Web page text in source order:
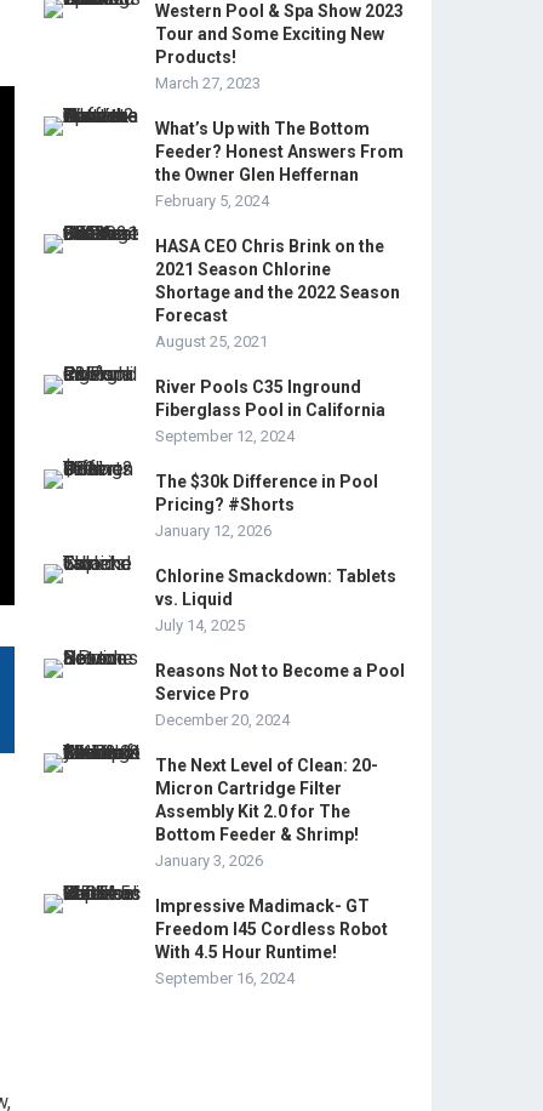
Western Pool & Spa Show 2023
Tour and Some Exciting New
Products!
March 27, 2023
What’s Up with The Bottom
Feeder? Honest Answers From
the Owner Glen Heffernan
February 5, 2024
HASA CEO Chris Brink on the
2021 Season Chlorine
Shortage and the 2022 Season
Forecast
August 25, 2021
River Pools C35 Inground
Fiberglass Pool in California
September 12, 2024
The $30k Difference in Pool
Pricing? #Shorts
January 12, 2026
Chlorine Smackdown: Tablets
vs. Liquid
July 14, 2025
Reasons Not to Become a Pool
Service Pro
December 20, 2024
The Next Level of Clean: 20-
Micron Cartridge Filter
Assembly Kit 2.0 for The
Bottom Feeder & Shrimp!
January 3, 2026
Impressive Madimack- GT
Freedom I45 Cordless Robot
With 4.5 Hour Runtime!
September 16, 2024